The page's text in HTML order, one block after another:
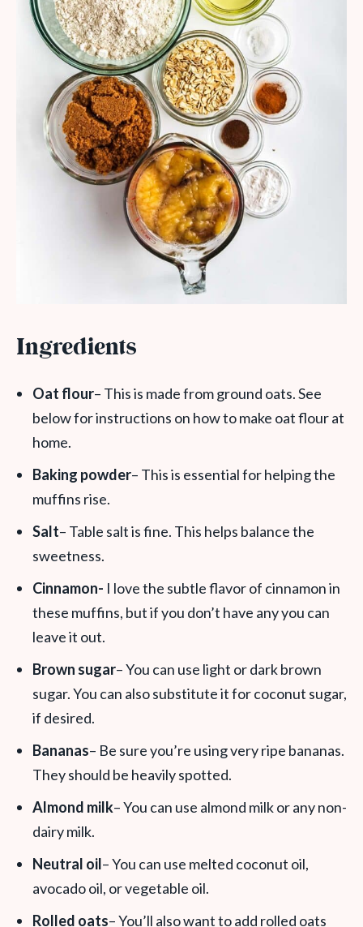
Ingredients
Oat flour– This is made from ground oats. See
below for instructions on how to make oat flour at
home.
Baking powder– This is essential for helping the
muffins rise.
Salt– Table salt is fine. This helps balance the
sweetness.
Cinnamon- I love the subtle flavor of cinnamon in
these muffins, but if you don’t have any you can
leave it out.
Brown sugar– You can use light or dark brown
sugar. You can also substitute it for coconut sugar,
if desired.
Bananas– Be sure you’re using very ripe bananas.
They should be heavily spotted.
Almond milk– You can use almond milk or any non-
dairy milk.
Neutral oil– You can use melted coconut oil,
avocado oil, or vegetable oil.
Rolled oats– You’ll also want to add rolled oats